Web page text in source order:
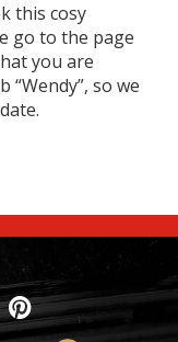
this cosy
go to the page
you are
so we